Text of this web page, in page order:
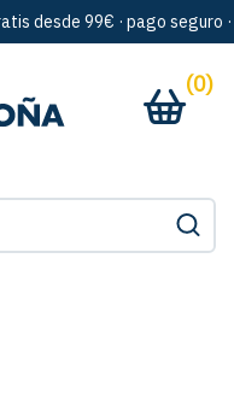
99€ · pago seguro ·
(0)